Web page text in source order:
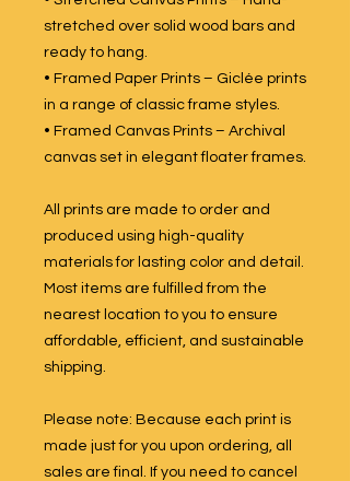
stretched over solid wood bars and
ready to hang.
• Framed Paper Prints – Giclée prints
in a range of classic frame styles.
• Framed Canvas Prints – Archival
canvas set in elegant floater frames.
All prints are made to order and
produced using high-quality
materials for lasting color and detail.
Most items are fulfilled from the
nearest location to you to ensure
affordable, efficient, and sustainable
shipping.
Please note: Because each print is
made just for you upon ordering, all
sales are final. If you need to cancel